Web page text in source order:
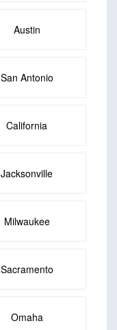
Austin
San Antonio
California
Jacksonville
Milwaukee
Sacramento
Omaha